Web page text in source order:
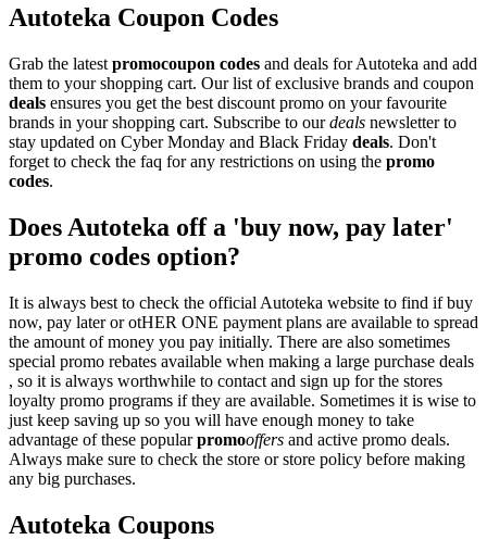
Autoteka Coupon Codes
Grab the latest promocoupon codes and deals for Autoteka and add
them to your shopping cart. Our list of exclusive brands and coupon
deals ensures you get the best discount promo on your favourite
brands in your shopping cart. Subscribe to ourdeals newsletter to
stay updated on Cyber Monday and Black Friday deals. Don't
forget to check the faq for any restrictions on using the promo
codes.
Does Autoteka off a 'buy now, pay later'
promo codes option?
It is always best to check the official Autoteka website to find if buy
now, pay later or otHER ONE payment plans are available to spread
the amount of money you pay initially. There are also sometimes
special promo rebates available when making a large purchase deals
, so it is always worthwhile to contact and sign up for the stores
loyalty promo programs if they are available. Sometimes it is wise to
just keep saving up so you will have enough money to take
advantage of these popularpromooffers and active promo deals.
Always make sure to check the store or store policy before making
any big purchases.
Autoteka Coupons